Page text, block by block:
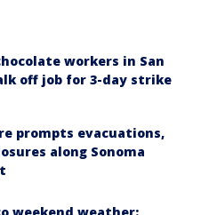
workers in San
off job for 3-day strike
prompts evacuations,
along Sonoma
weekend weather: